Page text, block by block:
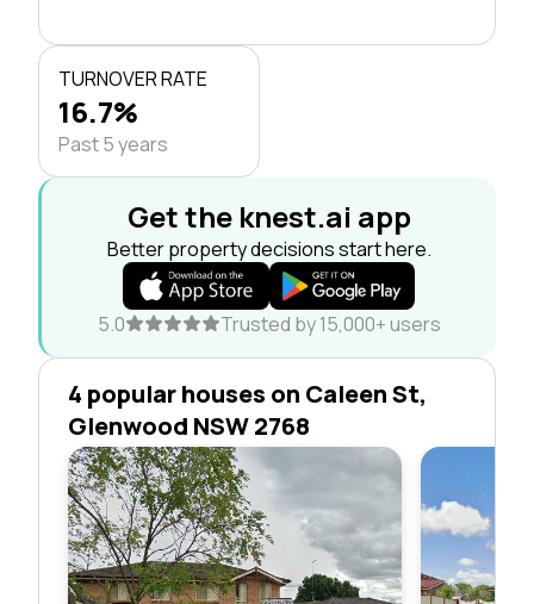
TURNOVER RATE
16.7%
Past 5 years
Get the knest.ai app
Better property decisions start here.
5.0 Trusted by 15,000+ users
4 popular houses on Caleen St,
Glenwood NSW 2768